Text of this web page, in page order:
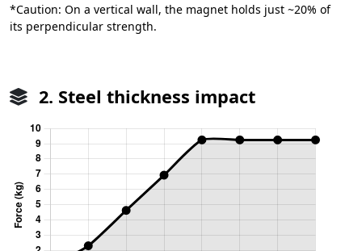
*Caution: On a vertical wall, the magnet holds just ~20% of
its perpendicular strength.
2. Steel thickness impact